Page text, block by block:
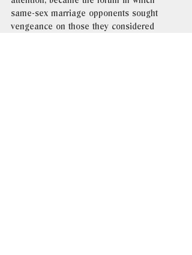
same-sex marriage opponents sought
vengeance on those they considered